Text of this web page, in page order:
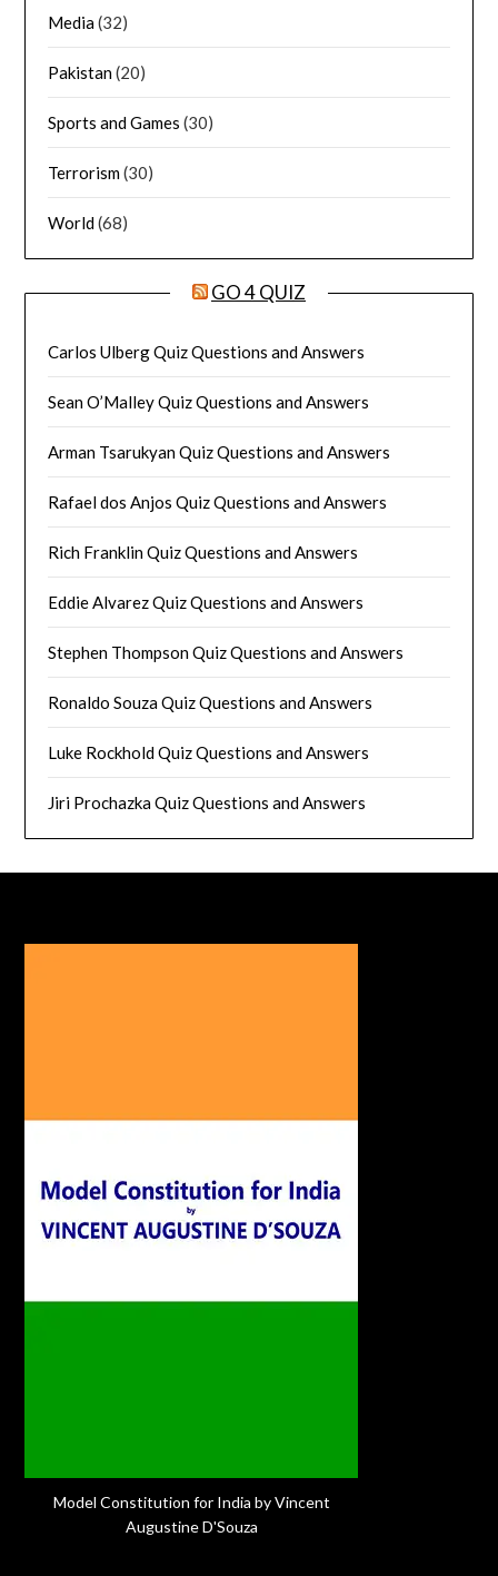
Media(32)
Pakistan(20)
Sports and Games (30)
Terrorism(30)
World(68)
GO 4 QUIZ
Carlos Ulberg Quiz Questions and Answers
Sean O’Malley Quiz Questions and Answers
Arman Tsarukyan Quiz Questions and Answers
Rafael dos Anjos Quiz Questions and Answers
Rich Franklin Quiz Questions and Answers
Eddie Alvarez Quiz Questions and Answers
Stephen Thompson Quiz Questions and Answers
Ronaldo Souza Quiz Questions and Answers
Luke Rockhold Quiz Questions and Answers
Jiri Prochazka Quiz Questions and Answers
Model Constitution for India by Vincent
Augustine D'Souza